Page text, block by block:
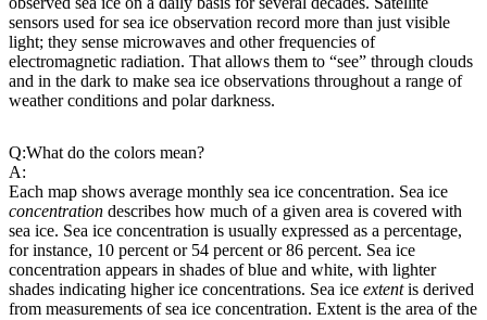
sensors used for sea ice observation record more than just visible
light; they sense microwaves and other frequencies of
electromagnetic radiation. That allows them to “see” through clouds
and in the dark to make sea ice observations throughout a range of
weather conditions and polar darkness.
Q:What do the colors mean?
A:
Each map shows average monthly sea ice concentration. Sea ice
concentration describes how much of a given area is covered with
sea ice. Sea ice concentration is usually expressed as a percentage,
for instance, 10 percent or 54 percent or 86 percent. Sea ice
concentration appears in shades of blue and white, with lighter
shades indicating higher ice concentrations. Sea ice extentis derived
from measurements of sea ice concentration. Extent is the area of the